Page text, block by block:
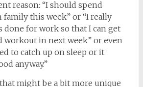
reason: “I should spend
this week” or “I really
done for work so that I can get
workout in next week” or even
to catch up on sleep or it
anyway.”
might be a bit more unique